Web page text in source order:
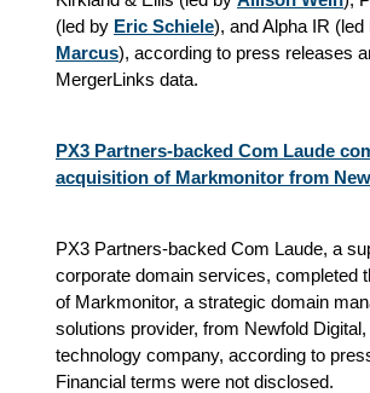
(led by Eric Schiele), and Alpha IR (led
Marcus), according to press releases
MergerLinks data.
PX3 Partners-backed Com Laude
acquisition of Markmonitor from
PX3 Partners-backed Com Laude, a
corporate domain services, completed
of Markmonitor, a strategic domain
solutions provider, from Newfold
technology company, according to
Financial terms were not disclosed.